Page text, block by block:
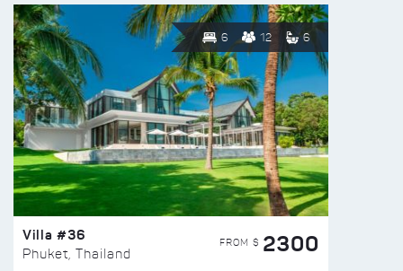
6 12 6
Villa #36
Phuket, Thailand
FROM $ 2300